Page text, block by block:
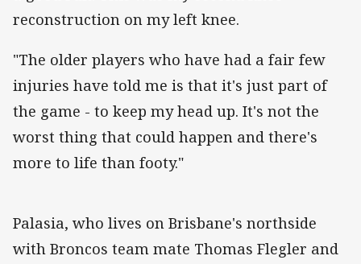
reconstruction on my left knee.
"The older players who have had a fair few
injuries have told me is that it's just part of
the game - to keep my head up. It's not the
worst thing that could happen and there's
more to life than footy."
Palasia, who lives on Brisbane's northside
with Broncos team mate Thomas Flegler and